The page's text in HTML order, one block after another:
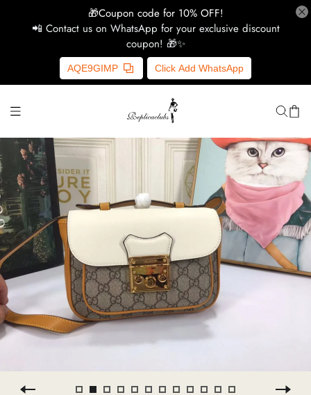
🎁Coupon code for 10% OFF!
📲 Contact us on WhatsApp for your exclusive discount
coupon! 🎁✨
AQE9GIMP Click Add WhatsApp